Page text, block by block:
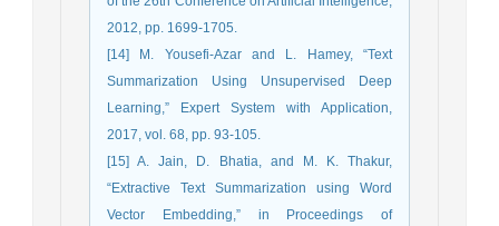
2012, pp. 1699-1705.
[14] M. Yousefi-Azar and L. Hamey, “Text
Summarization Using Unsupervised Deep
Learning,” Expert System with Application,
2017, vol. 68, pp. 93-105.
[15] A. Jain, D. Bhatia, and M. K. Thakur,
“Extractive Text Summarization using Word
Vector Embedding,” in Proceedings of